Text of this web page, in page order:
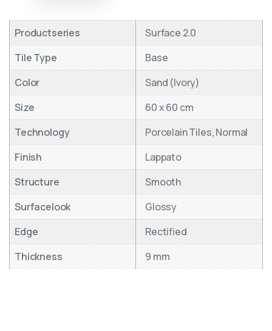
Productseries
Surface 2.0
Tile Type
Base
Color
Sand (Ivory)
Size
60 x 60 cm
Technology
Porcelain Tiles, Normal
Finish
Lappato
Structure
Smooth
Surfacelook
Glossy
Edge
Rectified
Thickness
9 mm